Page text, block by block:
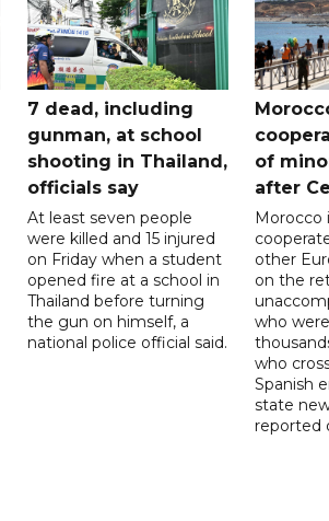
7 dead, including
gunman, at school
shooting in Thailand,
officials say
At least seven people
were killed and 15 injured
on Friday when a student
opened fire at a school in
Thailand before turning
the gun on himself, a
national police official said.
of
after
Morocco
other
on the
who
who
Spanish
state
reported